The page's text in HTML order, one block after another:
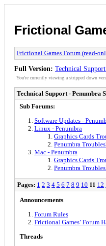
Frictional
Frictional Games Forum (read-
Full Version: Technical
You're currently viewing a stripped down
Technical Support - Penumbra
Sub Forums:
Software Updates -
Linux - Penumbra
Graphics Cards
Penumbra
Mac - Penumbra
Graphics Cards
Penumbra
Pages: 1 2 3 4 5 6 7 8 9 10 11 12
Announcements
Forum Rules
Frictional Games’ Forum
Threads